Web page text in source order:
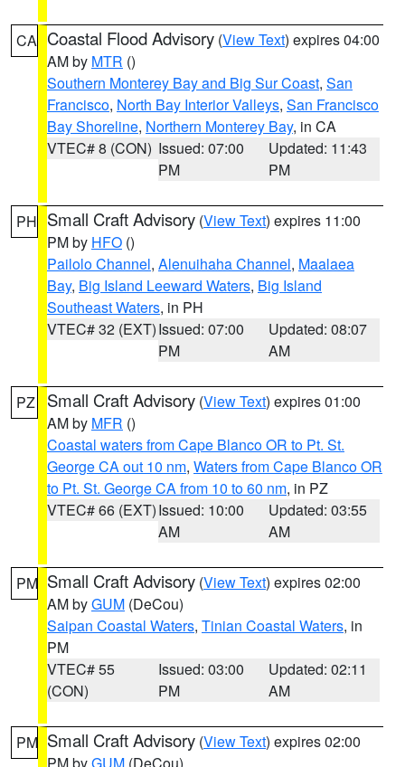
CA Coastal Flood Advisory (View Text) expires 04:00
AM by MTR ()
Southern Monterey Bay and Big Sur Coast, San
Francisco, North Bay Interior Valleys, San Francisco
Bay Shoreline, Northern Monterey Bay, in CA
VTEC# 8 (CON) Issued: 07:00
PM
Updated: 11:43
PM
PH Small Craft Advisory (View Text) expires 11:00
PM by HFO ()
Pailolo Channel, Alenuihaha Channel, Maalaea
Bay, Big Island Leeward Waters, Big Island
Southeast Waters, in PH
VTEC# 32 (EXT)Issued: 07:00
PM
Updated: 08:07
AM
PZ Small Craft Advisory (View Text) expires 01:00
AM by MFR ()
Coastal waters from Cape Blanco OR to Pt. St.
George CA out 10 nm, Waters from Cape Blanco OR
to Pt. St. George CA from 10 to 60 nm, in PZ
VTEC# 66 (EXT)Issued: 10:00
AM
Updated: 03:55
AM
PM Small Craft Advisory (View Text) expires 02:00
AM byGUM (DeCou)
Saipan Coastal Waters, Tinian Coastal Waters, in
PM
VTEC# 55
(CON)
Issued: 03:00
PM
Updated: 02:11
AM
PM Small Craft Advisory (View Text) expires 02:00